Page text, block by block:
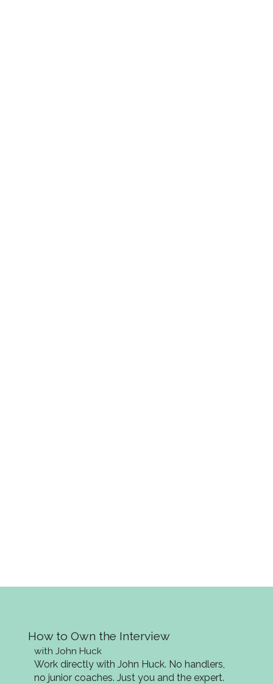
How to Own the Interview
with John Huck
Work directly with John Huck. No handlers,
no junior coaches. Just you and the expert.